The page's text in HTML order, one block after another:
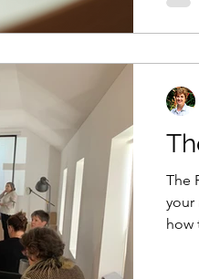
The
your
how